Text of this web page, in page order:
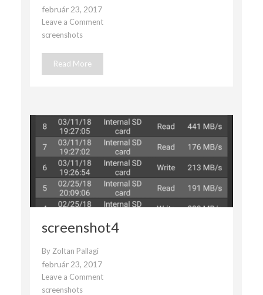
február 23, 2017
Leave a Comment
screenshots
Read More
screenshot4
By Zoltan Pallagi
február 23, 2017
Leave a Comment
on
screenshots